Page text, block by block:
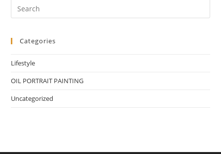
Categories
Lifestyle
OIL PORTRAIT PAINTING
Uncategorized